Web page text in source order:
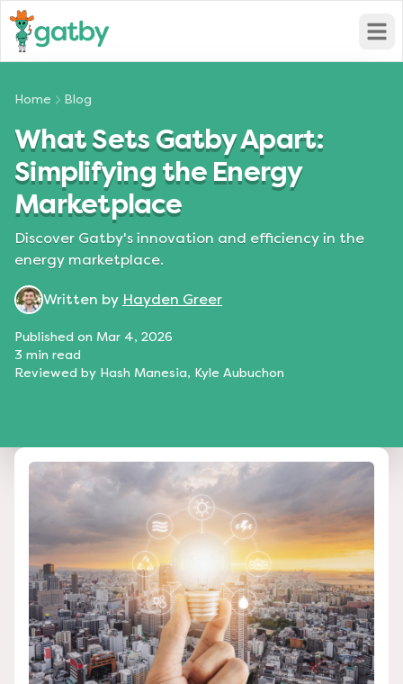
Home Blog
What Sets Gatby Apart:
Simplifying the Energy
Marketplace
Discover Gatby's innovation and efficiency in the
energy marketplace.
Written by Hayden Greer
Published on Mar 4, 2026
3 min read
Reviewed by Hash Manesia, Kyle Aubuchon